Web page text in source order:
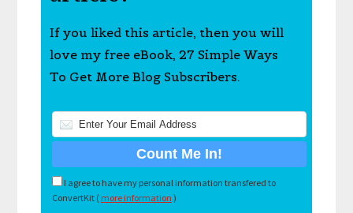
If you liked this article, then you will
love my free eBook, 27 Simple Ways
To Get More Blog Subscribers.
I agree to have my personal information transfered to
ConvertKit ( more information )